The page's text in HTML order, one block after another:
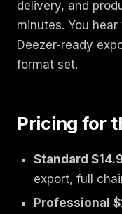
delivery, and
minutes. You
Deezer-ready
format set.
Pricing for
Standard
export, full
Professional